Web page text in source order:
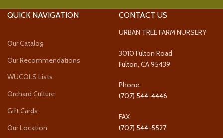
QUICK NAVIGATION
Our Catalog
Our Recommendations
WUCOLS Lists
Orchard Culture
Gift Cards
Our Location
CONTACT US
URBAN TREE FARM NURSERY
3010 Fulton Road
Fulton, CA 95439
Phone:
(707) 544-4446
FAX:
(707) 544-5527